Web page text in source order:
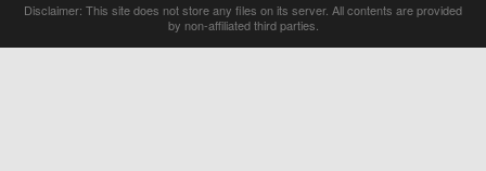
Disclaimer: This site does not store any files on its server. All contents are provided
by non-affiliated third parties.